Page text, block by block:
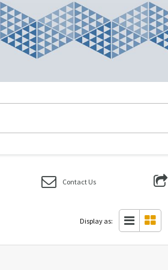
Contact Us
Display as: